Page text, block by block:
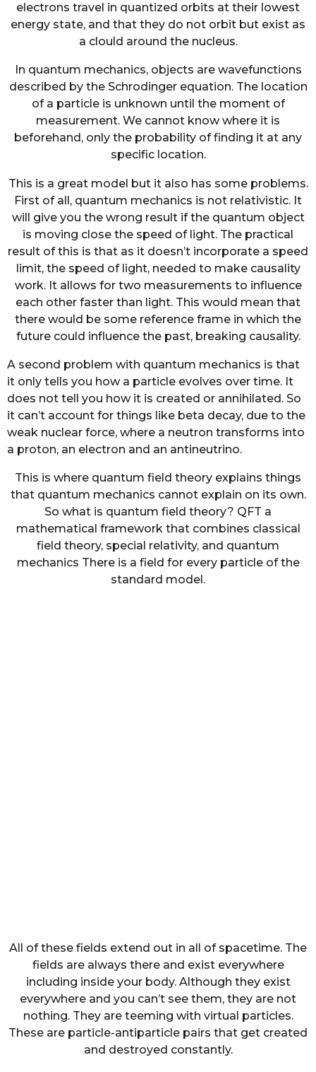
electrons travel in quantized orbits at their lowest
energy state, and that they do not orbit but exist as
a clould around the nucleus.
In quantum mechanics, objects are wavefunctions
described by the Schrodinger equation. The location
of a particle is unknown until the moment of
measurement. We cannot know where it is
beforehand, only the probability of finding it at any
specific location.
This is a great model but it also has some problems.
First of all, quantum mechanics is not relativistic. It
will give you the wrong result if the quantum object
is moving close the speed of light. The practical
result of this is that as it doesn’t incorporate a speed
limit, the speed of light, needed to make causality
work. It allows for two measurements to influence
each other faster than light. This would mean that
there would be some reference frame in which the
future could influence the past, breaking causality.
A second problem with quantum mechanics is that
it only tells you how a particle evolves over time. It
does not tell you how it is created or annihilated. So
it can’t account for things like beta decay, due to the
weak nuclear force, where a neutron transforms into
a proton, an electron and an antineutrino.
This is where quantum field theory explains things
that quantum mechanics cannot explain on its own.
So what is quantum field theory? QFT a
mathematical framework that combines classical
field theory, special relativity, and quantum
mechanics There is a field for every particle of the
standard model.
All of these fields extend out in all of spacetime. The
fields are always there and exist everywhere
including inside your body. Although they exist
everywhere and you can’t see them, they are not
nothing. They are teeming with virtual particles.
These are particle-antiparticle pairs that get created
and destroyed constantly.